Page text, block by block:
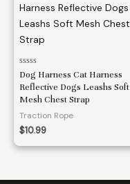
Rated
0
out
of
5
Dog Harness Cat Harness
Reflective Dogs Leashs Soft
Mesh Chest Strap
Traction Rope
$10.99